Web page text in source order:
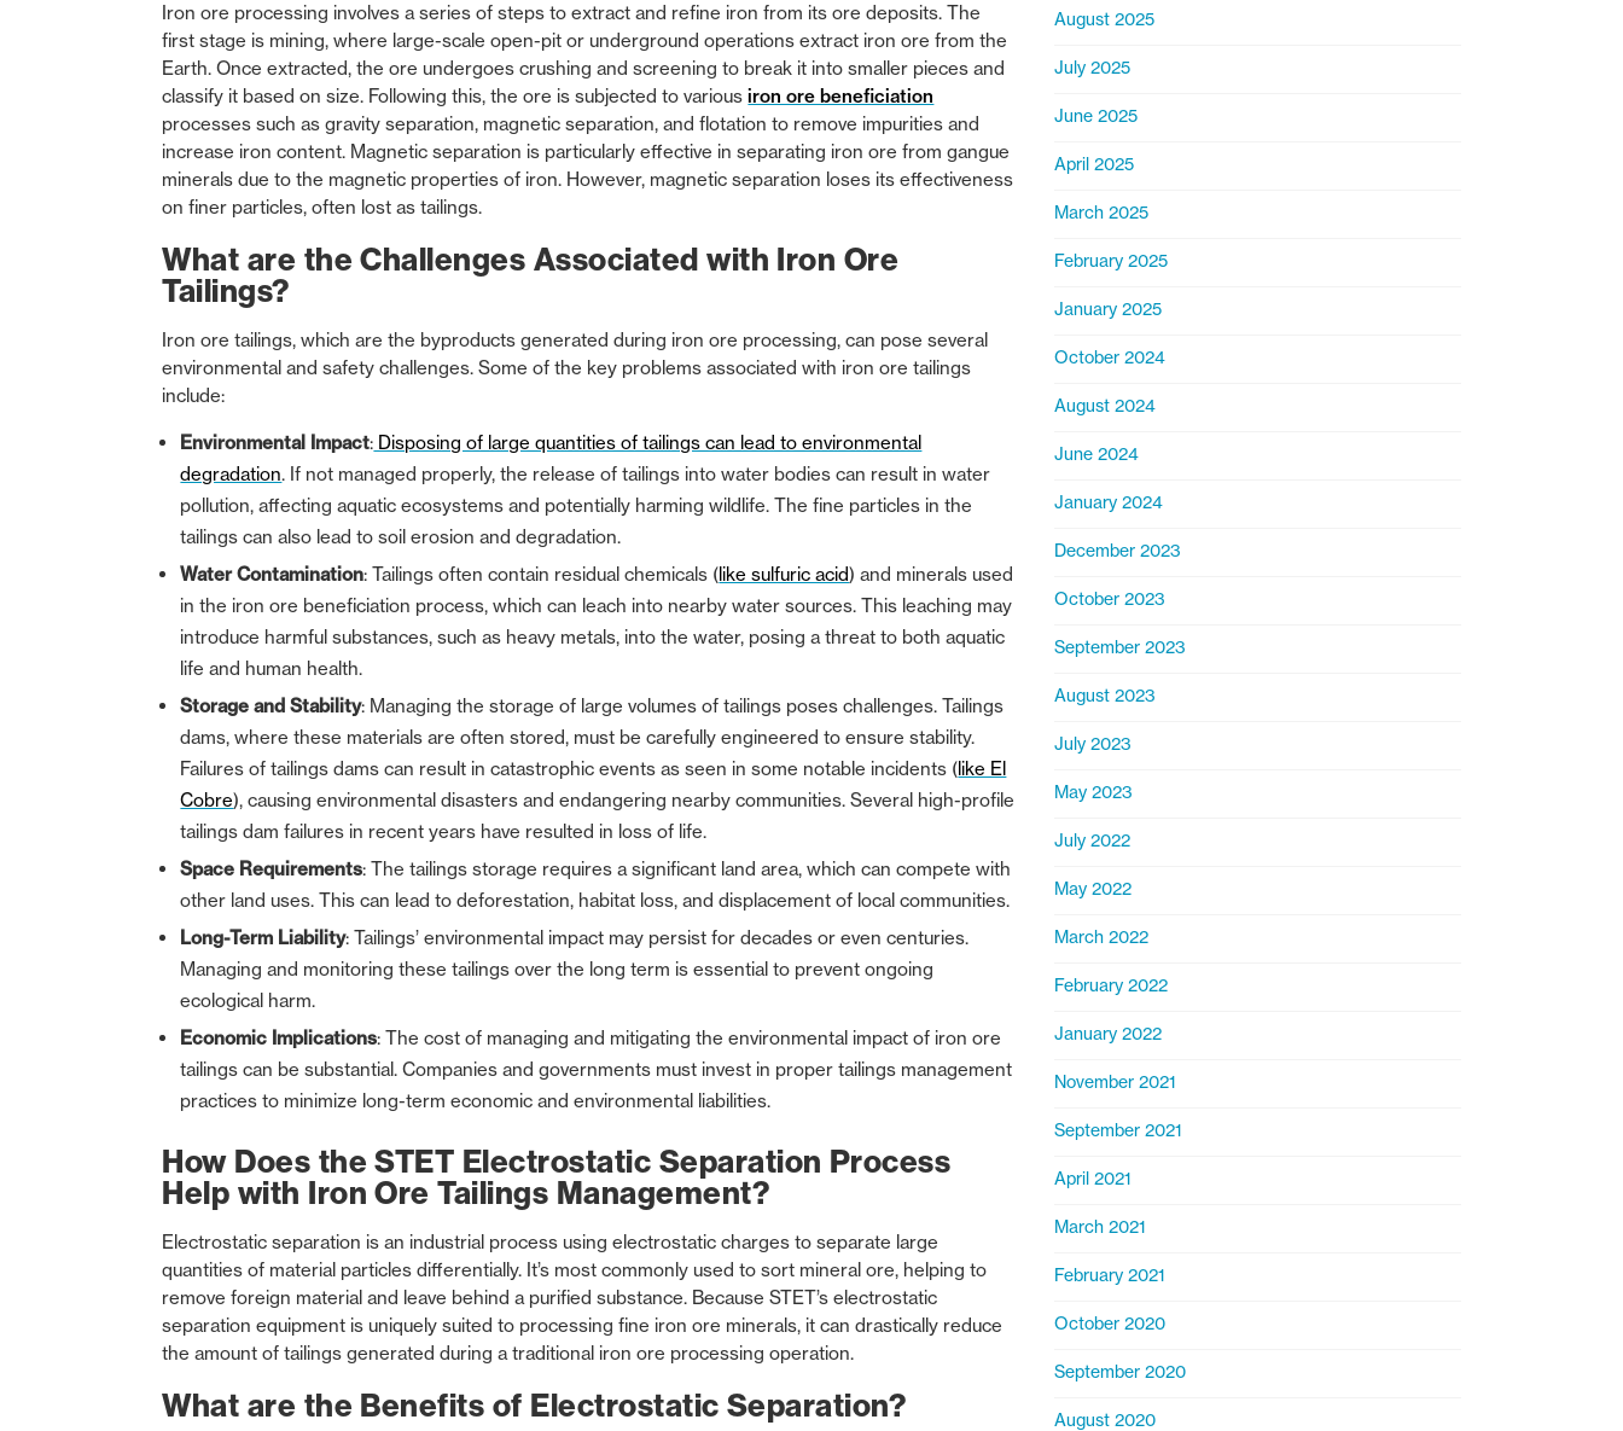
Iron ore processing involves a series of steps to extract and refine iron from its ore deposits. The
first stage is mining, where large-scale open-pit or underground operations extract iron ore from the
Earth. Once extracted, the ore undergoes crushing and screening to break it into smaller pieces and
classify it based on size. Following this, the ore is subjected to variousiron ore beneficiation
processes such as gravity separation, magnetic separation, and flotation to remove impurities and
increase iron content. Magnetic separation is particularly effective in separating iron ore from gangue
minerals due to the magnetic properties of iron. However, magnetic separation loses its effectiveness
on finer particles, often lost as tailings.
What are the Challenges Associated with Iron Ore
Tailings?
Iron ore tailings, which are the byproducts generated during iron ore processing, can pose several
environmental and safety challenges. Some of the key problems associated with iron ore tailings
include:
Environmental Impact: Disposing of large quantities of tailings can lead to environmental
degradation. If not managed properly, the release of tailings into water bodies can result in water
pollution, affecting aquatic ecosystems and potentially harming wildlife. The fine particles in the
tailings can also lead to soil erosion and degradation.
Water Contamination: Tailings often contain residual chemicals ( like sulfuric acid) and minerals used
in the iron ore beneficiation process, which can leach into nearby water sources. This leaching may
introduce harmful substances, such as heavy metals, into the water, posing a threat to both aquatic
life and human health.
Storage and Stability: Managing the storage of large volumes of tailings poses challenges. Tailings
dams, where these materials are often stored, must be carefully engineered to ensure stability.
Failures of tailings dams can result in catastrophic events as seen in some notable incidents ( like El
Cobre), causing environmental disasters and endangering nearby communities. Several high-profile
tailings dam failures in recent years have resulted in loss of life.
Space Requirements: The tailings storage requires a significant land area, which can compete with
other land uses. This can lead to deforestation, habitat loss, and displacement of local communities.
Long-Term Liability: Tailings’ environmental impact may persist for decades or even centuries.
Managing and monitoring these tailings over the long term is essential to prevent ongoing
ecological harm.
Economic Implications: The cost of managing and mitigating the environmental impact of iron ore
tailings can be substantial. Companies and governments must invest in proper tailings management
practices to minimize long-term economic and environmental liabilities.
How Does the STET Electrostatic Separation Process
Help with Iron Ore Tailings Management?
Electrostatic separation is an industrial process using electrostatic charges to separate large
quantities of material particles differentially. It’s most commonly used to sort mineral ore, helping to
remove foreign material and leave behind a purified substance. Because STET’s electrostatic
separation equipment is uniquely suited to processing fine iron ore minerals, it can drastically reduce
the amount of tailings generated during a traditional iron ore processing operation.
What are the Benefits of Electrostatic Separation?
August 2025
July 2025
June 2025
April 2025
March 2025
February 2025
January 2025
October 2024
August 2024
June 2024
January 2024
December 2023
October 2023
September 2023
August 2023
July 2023
May 2023
July 2022
May 2022
March 2022
February 2022
January 2022
November 2021
September 2021
April 2021
March 2021
February 2021
October 2020
September 2020
August 2020